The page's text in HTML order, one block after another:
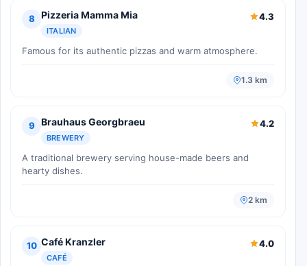
8 Pizzeria Mamma Mia
ITALIAN
4.3
Famous for its authentic pizzas and warm atmosphere.
1.3 km
9 Brauhaus Georgbraeu
BREWERY
4.2
A traditional brewery serving house-made beers and
hearty dishes.
2 km
10 Café Kranzler
CAFÉ
4.0